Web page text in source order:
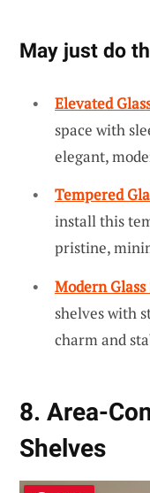
May just do
Elevated
space with
elegant,
Tempered
install this
pristine,
Modern
shelves with
charm and
8. Area-
Shelves